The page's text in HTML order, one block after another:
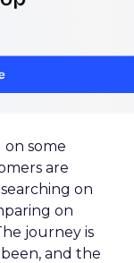
on some
are
on
on
journey is
and the